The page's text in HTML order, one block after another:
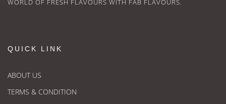
WORLD OF FRESH FLAVOURS WITH FAB FLAVOURS.
QUICK LINK
ABOUT US
TERMS & CONDITION